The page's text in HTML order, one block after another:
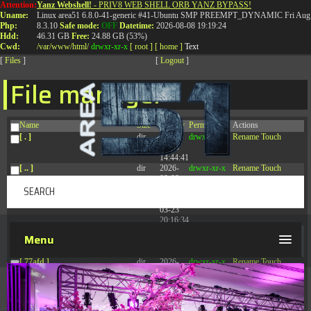
Attention:
Uname:
Php:
Hdd:
Cwd:
Yanz Webshell! - PRIV8 WEB SHELL ORB YANZ BYPASS!
Linux area51 6.8.0-41-generic #41-Ubuntu SMP PREEMPT_DYNAMIC Fri
8.3.10 Safe mode: OFF Datetime: 2026-08-08 19:19:24
46.31 GB Free: 24.88 GB (53%)
/var/www/html/ drwxr-xr-x [ root ] [ home ] Text
[ Files ] [ Logout ]
File manager
Name Size Modify Permissions
Actions
[ . ]
dir
2026-
08-08
14:44:41
drwxr-xr-x Rename Touch
[ .. ] dir
2026-
08-08
drwxr-xr-x Rename Touch
03-23
20:16:34
[ 77afd ] dir
2026-
08-08
04:28:02
drwxr-xr-x Rename Touch
[ 7865d ] dir
2026-
08-08
drwxr-xr-x Rename Touch
T:0844 587 5151|01827 873 053
Menu